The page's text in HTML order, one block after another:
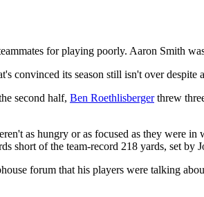
for playing poorly. Aaron Smith
convinced its season still isn't over despite
second half, Ben Roethlisbergerthrew
as hungry or as focused as they were
short of the team-record 218 yards, set by
forum that his players were talking